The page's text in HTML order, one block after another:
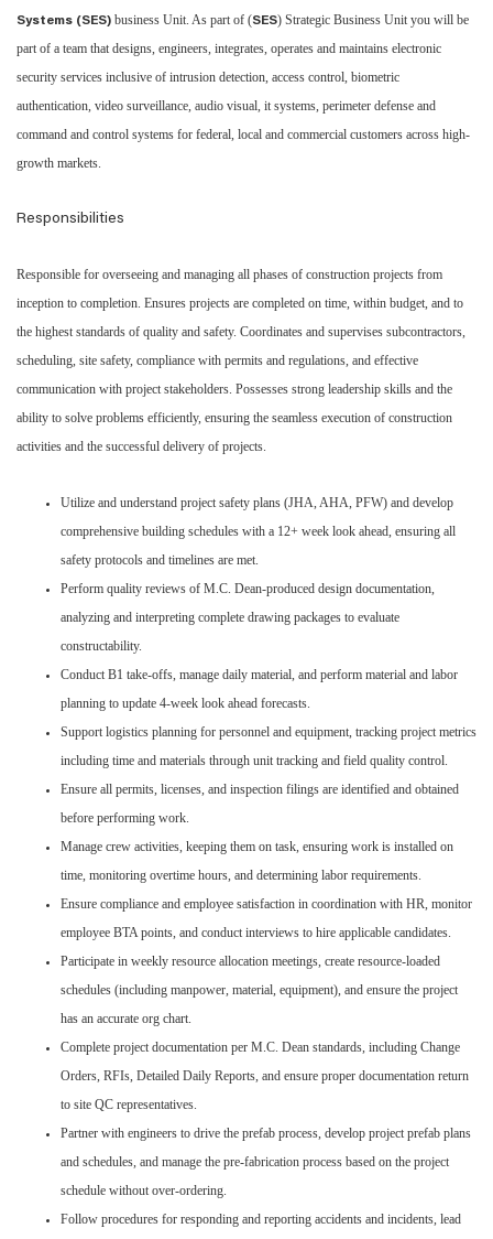
Systems (SES) business Unit. As part of (SES) Strategic Business Unit you will be
part of a team that designs, engineers, integrates, operates and maintains electronic
security services inclusive of intrusion detection, access control, biometric
authentication, video surveillance, audio visual, it systems, perimeter defense and
command and control systems for federal, local and commercial customers across high-
growth markets.
Responsibilities
Responsible for overseeing and managing all phases of construction projects from
inception to completion. Ensures projects are completed on time, within budget, and to
the highest standards of quality and safety. Coordinates and supervises subcontractors,
scheduling, site safety, compliance with permits and regulations, and effective
communication with project stakeholders. Possesses strong leadership skills and the
ability to solve problems efficiently, ensuring the seamless execution of construction
activities and the successful delivery of projects.
Utilize and understand project safety plans (JHA, AHA, PFW) and develop
comprehensive building schedules with a 12+ week look ahead, ensuring all
safety protocols and timelines are met.
Perform quality reviews of M.C. Dean-produced design documentation,
analyzing and interpreting complete drawing packages to evaluate
constructability.
Conduct B1 take-offs, manage daily material, and perform material and labor
planning to update 4-week look ahead forecasts.
Support logistics planning for personnel and equipment, tracking project metrics
including time and materials through unit tracking and field quality control.
Ensure all permits, licenses, and inspection filings are identified and obtained
before performing work.
Manage crew activities, keeping them on task, ensuring work is installed on
time, monitoring overtime hours, and determining labor requirements.
Ensure compliance and employee satisfaction in coordination with HR, monitor
employee BTA points, and conduct interviews to hire applicable candidates.
Participate in weekly resource allocation meetings, create resource-loaded
schedules (including manpower, material, equipment), and ensure the project
has an accurate org chart.
Complete project documentation per M.C. Dean standards, including Change
Orders, RFIs, Detailed Daily Reports, and ensure proper documentation return
to site QC representatives.
Partner with engineers to drive the prefab process, develop project prefab plans
and schedules, and manage the pre-fabrication process based on the project
schedule without over-ordering.
Follow procedures for responding and reporting accidents and incidents, lead